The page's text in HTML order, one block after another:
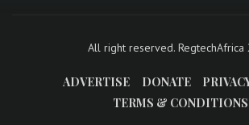
All right reserved. RegtechAfrica
ADVERTISE DONATE
TERMS & CONDITIONS